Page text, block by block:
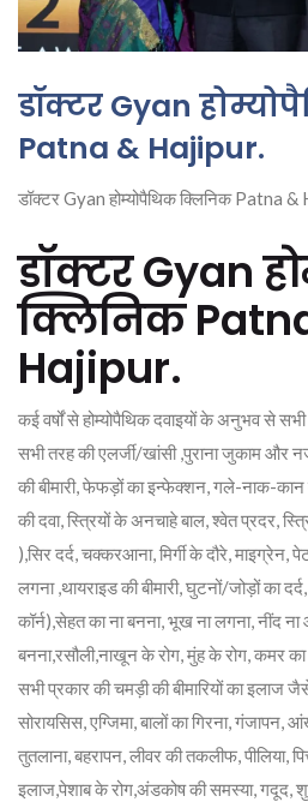
डॉक्टर Gyan
Patna & Hajipur.
डॉक्टर Gyan होम्योपैथिक क्लिनिक Patna
डॉक्टर Gyan
क्लिनिक
Hajipur.
कई वर्षों से होम्योपैथिक दवाइयों के अनुभव से सभी
सभी तरह की एलर्जी/खांसी ,पुराना जुकाम और
की बीमारी, फेफड़ों का इन्फेक्शन, गले-नाक-कान
की दवा, स्त्रियों के अनचाहे बाल, श्वेत प्रदर,
),सिर दर्द, चक्करआना, मिर्गी के दौरे, माइग्रेन,
लगना ,थायराइड की बीमारी, घुटनों/जोड़ों का
कॉर्न),सेहत का ना बनना, भूख ना लगना, नींद
बनना,रसौली,नाखून के रोग, मुंह के रोग, कमर का
सभी प्रकार की चमड़ी की बीमारियों का
सोरायसिस, एग्जिमा, बालों का गिरना,
तुतलाना, बहरापन, लीवर की तकलीफ, पीलिया,
इलाज,पेशाब के रोग,अंडकोष की समस्या, गदूद,